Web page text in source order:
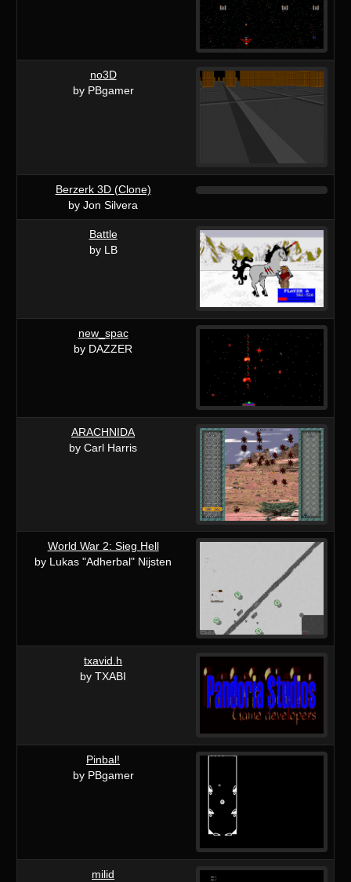
no3D
by PBgamer
Berzerk 3D (Clone)
by Jon Silvera
Battle
by LB
new_spac
by DAZZER
ARACHNIDA
by Carl Harris
World War 2: Sieg Hell
by Lukas "Adherbal" Nijsten
txavid.h
by TXABI
Pinbal!
by PBgamer
milid